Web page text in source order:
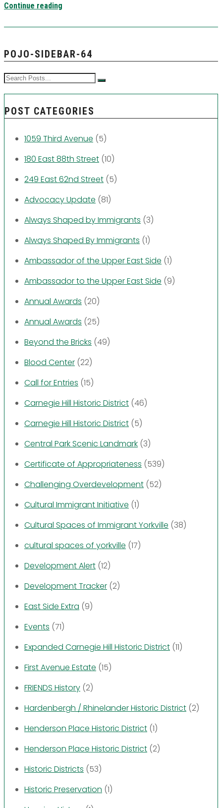
Continue reading
POJO-SIDEBAR-64
POST CATEGORIES
1059 Third Avenue (5)
180 East 88th Street (10)
249 East 62nd Street (5)
Advocacy Update (81)
Always Shaped by Immigrants (3)
Always Shaped By Immigrants (1)
Ambassador of the Upper East Side (1)
Ambassador to the Upper East Side (9)
Annual Awards (20)
Annual Awards (25)
Beyond the Bricks (49)
Blood Center (22)
Call for Entries (15)
Carnegie Hill Historic District (46)
Carnegie Hill Historic District (5)
Central Park Scenic Landmark (3)
Certificate of Appropriateness (539)
Challenging Overdevelopment (52)
Cultural Immigrant Initiative (1)
Cultural Spaces of Immigrant Yorkville (38)
cultural spaces of yorkville (17)
Development Alert (12)
Development Tracker (2)
East Side Extra (9)
Events (71)
Expanded Carnegie Hill Historic District (11)
First Avenue Estate (15)
FRIENDS History (2)
Hardenbergh / Rhinelander Historic District (2)
Henderson Place Historic District (1)
Henderson Place Historic District (2)
Historic Districts (53)
Historic Preservation (1)